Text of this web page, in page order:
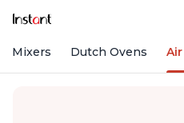
Mixers Dutch Ovens